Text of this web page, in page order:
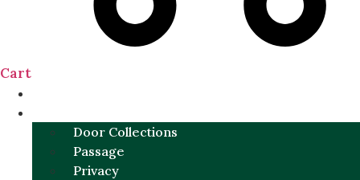
Cart
Door Collections
Passage
Privacy